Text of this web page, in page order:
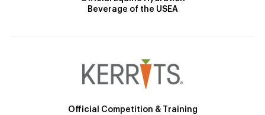
Beverage of the USEA
Official Competition & Training